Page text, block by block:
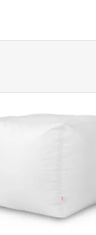
Stars, little